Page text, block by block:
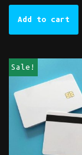
Add to cart
Sale!